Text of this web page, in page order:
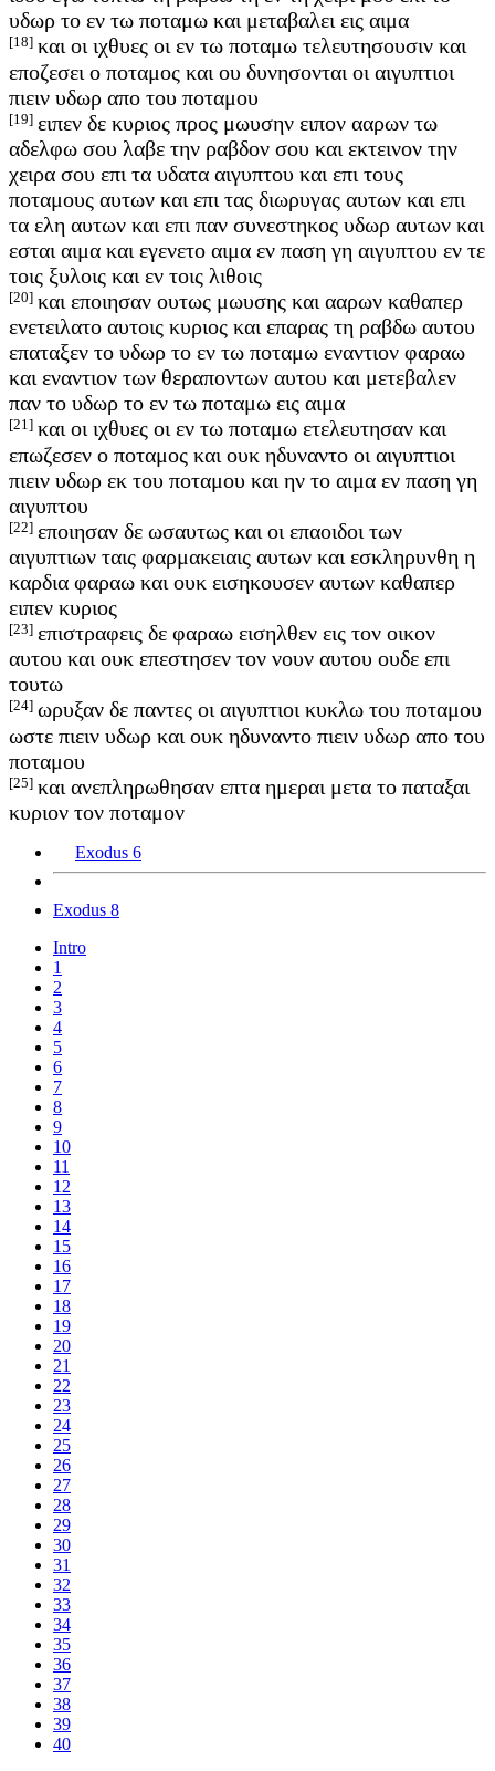
υδωρ το εν τω ποταμω και μεταβαλει εις αιμα
[18] και οι ιχθυες οι εν τω ποταμω τελευτησουσιν και
εποζεσει ο ποταμος και ου δυνησονται οι αιγυπτιοι
πιειν υδωρ απο του ποταμου
[19] ειπεν δε κυριος προς μωυσην ειπον ααρων τω
αδελφω σου λαβε την ραβδον σου και εκτεινον την
χειρα σου επι τα υδατα αιγυπτου και επι τους
ποταμους αυτων και επι τας διωρυγας αυτων και επι
τα ελη αυτων και επι παν συνεστηκος υδωρ αυτων και
εσται αιμα και εγενετο αιμα εν παση γη αιγυπτου εν τε
τοις ξυλοις και εν τοις λιθοις
[20] και εποιησαν ουτως μωυσης και ααρων καθαπερ
ενετειλατο αυτοις κυριος και επαρας τη ραβδω αυτου
επαταξεν το υδωρ το εν τω ποταμω εναντιον φαραω
και εναντιον των θεραποντων αυτου και μετεβαλεν
παν το υδωρ το εν τω ποταμω εις αιμα
[21] και οι ιχθυες οι εν τω ποταμω ετελευτησαν και
επωζεσεν ο ποταμος και ουκ ηδυναντο οι αιγυπτιοι
πιειν υδωρ εκ του ποταμου και ην το αιμα εν παση γη
αιγυπτου
[22] εποιησαν δε ωσαυτως και οι επαοιδοι των
αιγυπτιων ταις φαρμακειαις αυτων και εσκληρυνθη η
καρδια φαραω και ουκ εισηκουσεν αυτων καθαπερ
ειπεν κυριος
[23] επιστραφεις δε φαραω εισηλθεν εις τον οικον
αυτου και ουκ επεστησεν τον νουν αυτου ουδε επι
τουτω
[24] ωρυξαν δε παντες οι αιγυπτιοι κυκλω του ποταμου
ωστε πιειν υδωρ και ουκ ηδυναντο πιειν υδωρ απο του
ποταμου
[25] και ανεπληρωθησαν επτα ημεραι μετα το παταξαι
κυριον τον ποταμον
Exodus 6
Exodus 8
Intro
1
2
3
4
5
6
7
8
9
10
11
12
13
14
15
16
17
18
19
20
21
22
23
24
25
26
27
28
29
30
31
32
33
34
35
36
37
38
39
40